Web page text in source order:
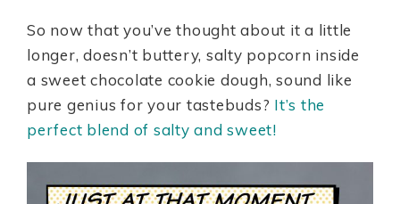
So now that you’ve thought about it a little
longer, doesn’t buttery, salty popcorn inside
a sweet chocolate cookie dough, sound like
pure genius for your tastebuds? It’s the
perfect blend of salty and sweet!